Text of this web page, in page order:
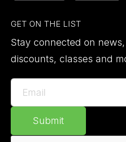
GET ON THE LIST
Stay connected on
discounts, classes and
Submit